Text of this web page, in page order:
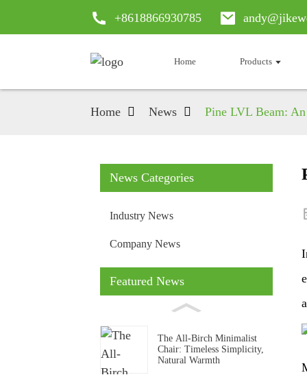
+8618866930785
Home Products
Home News Pine LVL Beam:
News Categories
Industry News
Company News
Featured News
The All-Birch Minimalist
Chair: Timeless Simplicity,
Natural Warmth